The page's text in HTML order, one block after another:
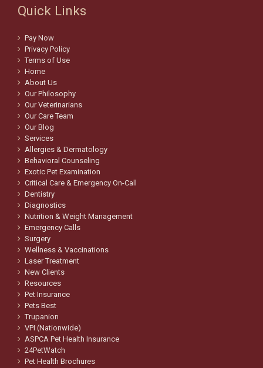
Quick Links
Pay Now
Privacy Policy
Terms of Use
Home
About Us
Our Philosophy
Our Veterinarians
Our Care Team
Our Blog
Services
Allergies & Dermatology
Behavioral Counseling
Exotic Pet Examination
Critical Care & Emergency On-Call
Dentistry
Diagnostics
Nutrition & Weight Management
Emergency Calls
Surgery
Wellness & Vaccinations
Laser Treatment
New Clients
Resources
Pet Insurance
Pets Best
Trupanion
VPI (Nationwide)
ASPCA Pet Health Insurance
24PetWatch
Pet Health Brochures